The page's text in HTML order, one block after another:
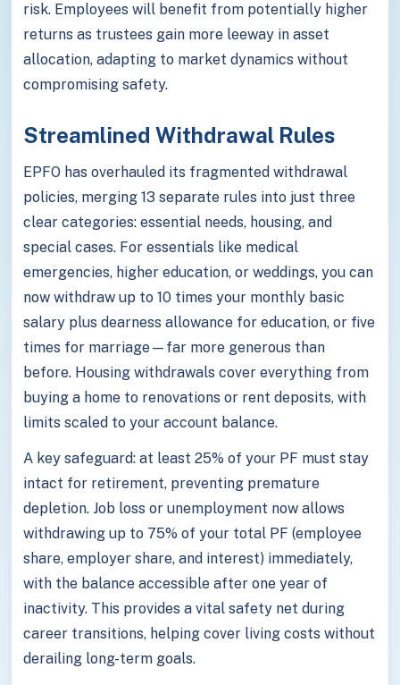
risk. Employees will benefit from potentially higher
returns as trustees gain more leeway in asset
allocation, adapting to market dynamics without
compromising safety.
Streamlined Withdrawal Rules
EPFO has overhauled its fragmented withdrawal
policies, merging 13 separate rules into just three
clear categories: essential needs, housing, and
special cases. For essentials like medical
emergencies, higher education, or weddings, you can
now withdraw up to 10 times your monthly basic
salary plus dearness allowance for education, or five
times for marriage—far more generous than
before. Housing withdrawals cover everything from
buying a home to renovations or rent deposits, with
limits scaled to your account balance.
A key safeguard: at least 25% of your PF must stay
intact for retirement, preventing premature
depletion. Job loss or unemployment now allows
withdrawing up to 75% of your total PF (employee
share, employer share, and interest) immediately,
with the balance accessible after one year of
inactivity. This provides a vital safety net during
career transitions, helping cover living costs without
derailing long-term goals.